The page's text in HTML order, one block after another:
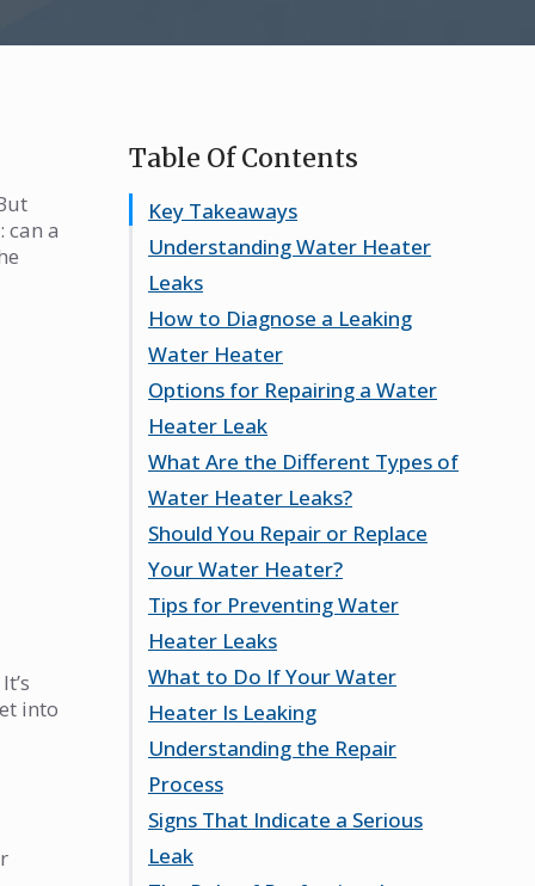
a
into
Table Of Contents
Key Takeaways
Understanding Water Heater
Leaks
Common Causes of Water
Heater Leaks
Signs of a Water Heater Leak
Potential Risks of Ignoring a
Leak
How to Diagnose a Leaking
Water Heater
Identifying the Leak Source
Assessing the Severity of the
Leak
Emergency Actions to Take
Options for Repairing a Water
Heater Leak
Simple Repairs You Can Try
When to Call a Professional
Cost Considerations for
Repairs
What Are the Different Types of
Water Heater Leaks?
Tank Leaks and Their
Implications
Drain Valve Leaks Explained
Pressure Relief Valve Issues
Should You Repair or Replace
Your Water Heater?
Factors to Consider for
Replacement
Evaluating Repair Feasibility
Long-Term Cost Analysis
Tips for Preventing Water
Heater Leaks
Regular Maintenance Practices
Signs of Wear to Watch For
Importance of Professional
Inspections
What to Do If Your Water
Heater Is Leaking
Immediate Steps to Take
How to Shut Off Water and
Power
When to Seek Emergency Help
Understanding the Repair
Process
Common Repair Techniques
Tools Needed for Repairs
Signs That Indicate a Serious
Leak